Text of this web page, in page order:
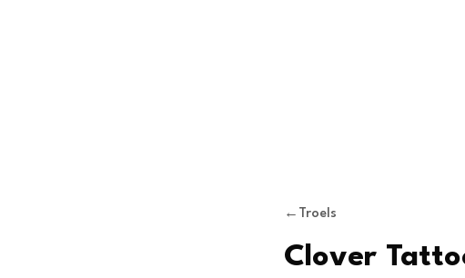
← Troels
Clover